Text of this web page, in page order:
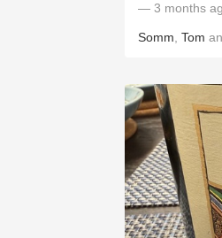
— 3 months
Somm Tom